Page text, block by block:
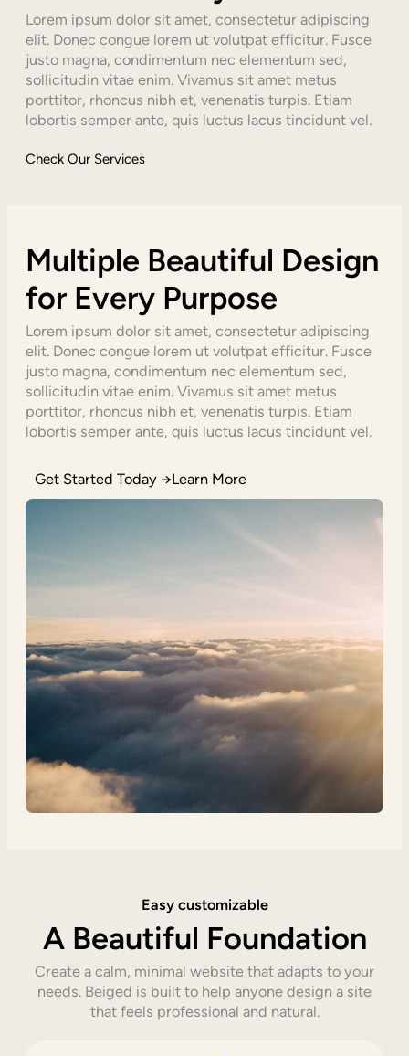
Lorem ipsum dolor sit amet, consectetur adipiscing
elit. Donec congue lorem ut volutpat efficitur. Fusce
justo magna, condimentum nec elementum sed,
sollicitudin vitae enim. Vivamus sit amet metus
porttitor, rhoncus nibh et, venenatis turpis. Etiam
lobortis semper ante, quis luctus lacus tincidunt vel.
Check Our Services
Multiple Beautiful Design
for Every Purpose
Lorem ipsum dolor sit amet, consectetur adipiscing
elit. Donec congue lorem ut volutpat efficitur. Fusce
justo magna, condimentum nec elementum sed,
sollicitudin vitae enim. Vivamus sit amet metus
porttitor, rhoncus nibh et, venenatis turpis. Etiam
lobortis semper ante, quis luctus lacus tincidunt vel.
Get Started Today →Learn More
Easy customizable
A Beautiful Foundation
Create a calm, minimal website that adapts to your
needs. Beiged is built to help anyone design a site
that feels professional and natural.